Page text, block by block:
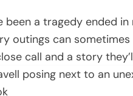
been a tragedy ended
outings can
call and a story
posing next to an